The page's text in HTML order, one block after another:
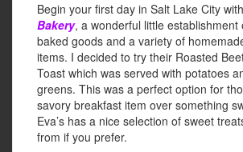
Begin your first day in Salt Lake City
Bakery, a wonderful little establishment
baked goods and a variety of
items. I decided to try their Roasted
Toast which was served with potatoes
greens. This was a perfect option for
savory breakfast item over something
Eva’s has a nice selection of sweet
from if you prefer.